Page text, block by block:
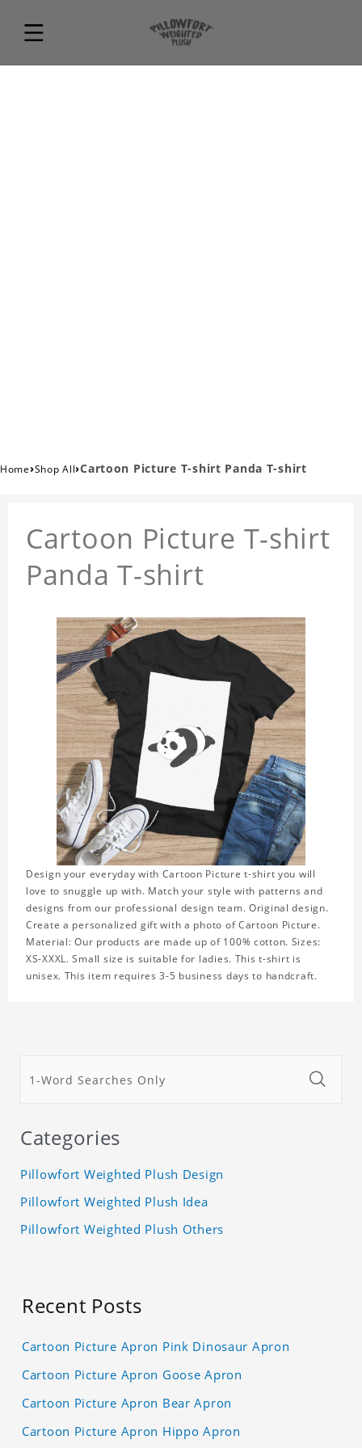
Home›Shop All›Cartoon Picture T-shirt Panda T-shirt
Cartoon Picture T-shirt
Panda T-shirt
Design your everyday with Cartoon Picture t-shirt you will
love to snuggle up with. Match your style with patterns and
designs from our professional design team. Original design.
Create a personalized gift with a photo of Cartoon Picture.
Material: Our products are made up of 100% cotton. Sizes:
XS-XXXL. Small size is suitable for ladies. This t-shirt is
unisex. This item requires 3-5 business days to handcraft.
Categories
Pillowfort Weighted Plush Design
Pillowfort Weighted Plush Idea
Pillowfort Weighted Plush Others
Recent Posts
Cartoon Picture Apron Pink Dinosaur Apron
Cartoon Picture Apron Goose Apron
Cartoon Picture Apron Bear Apron
Cartoon Picture Apron Hippo Apron